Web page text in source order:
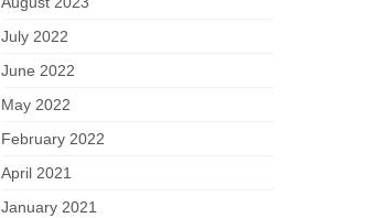
July 2022
June 2022
May 2022
February 2022
April 2021
January 2021